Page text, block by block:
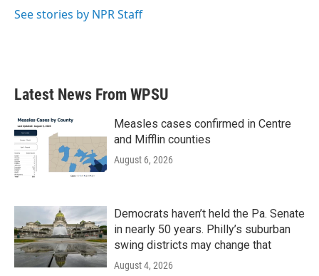
See stories by NPR Staff
Latest News From WPSU
Measles cases confirmed in Centre
and Mifflin counties
August 6, 2026
Democrats haven’t held the Pa. Senate
in nearly 50 years. Philly’s suburban
swing districts may change that
August 4, 2026